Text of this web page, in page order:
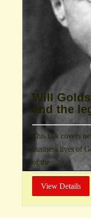
Will
and the
This talk covers
business lives of
of the ...
View Details